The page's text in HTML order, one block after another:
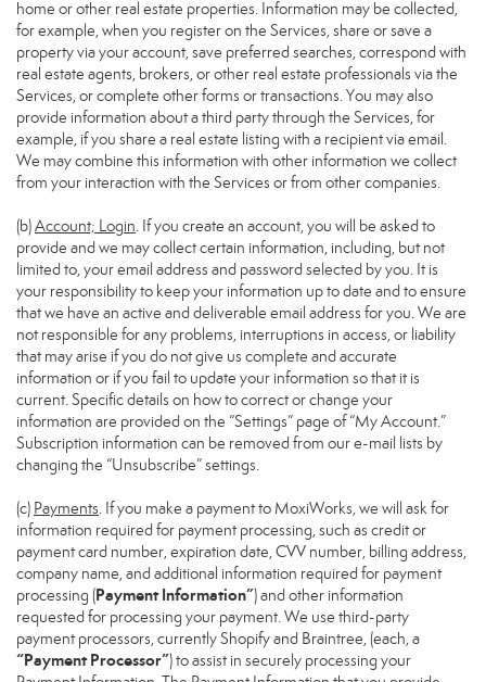
home or other real estate properties. Information may be collected,
for example, when you register on the Services, share or save a
property via your account, save preferred searches, correspond with
real estate agents, brokers, or other real estate professionals via the
Services, or complete other forms or transactions. You may also
provide information about a third party through the Services, for
example, if you share a real estate listing with a recipient via email.
We may combine this information with other information we collect
from your interaction with the Services or from other companies.
(b)Account; Login. If you create an account, you will be asked to
provide and we may collect certain information, including, but not
limited to, your email address and password selected by you. It is
your responsibility to keep your information up to date and to ensure
that we have an active and deliverable email address for you. We are
not responsible for any problems, interruptions in access, or liability
that may arise if you do not give us complete and accurate
information or if you fail to update your information so that it is
current. Specific details on how to correct or change your
information are provided on the “Settings” page of “My Account.”
Subscription information can be removed from our e-mail lists by
changing the “Unsubscribe” settings.
(c) Payments. If you make a payment to MoxiWorks, we will ask for
information required for payment processing, such as credit or
payment card number, expiration date, CVV number, billing address,
company name, and additional information required for payment
processing (Payment Information”) and other information
requested for processing your payment. We use third-party
payment processors, currently Shopify and Braintree, (each, a
“Payment Processor”) to assist in securely processing your